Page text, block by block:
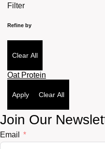
Filter
Refine by
Clear All
Oat Protein
Apply Clear All
Join Our
Email